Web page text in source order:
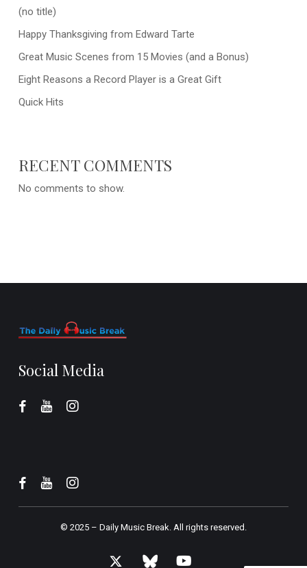
(no title)
Happy Thanksgiving from Edward Tarte
Great Music Scenes from 15 Movies (and a Bonus)
Eight Reasons a Record Player is a Great Gift
Quick Hits
RECENT COMMENTS
No comments to show.
Social Media
© 2025 – Daily Music Break.All rights reserved.
x- bluesky youtube